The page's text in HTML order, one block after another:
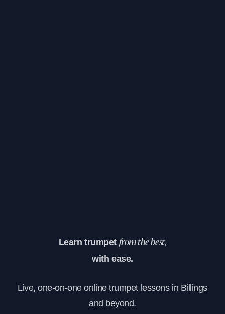
Learn trumpet from the best,
with ease.
Live, one-on-one online trumpet lessons in Billings
and beyond.